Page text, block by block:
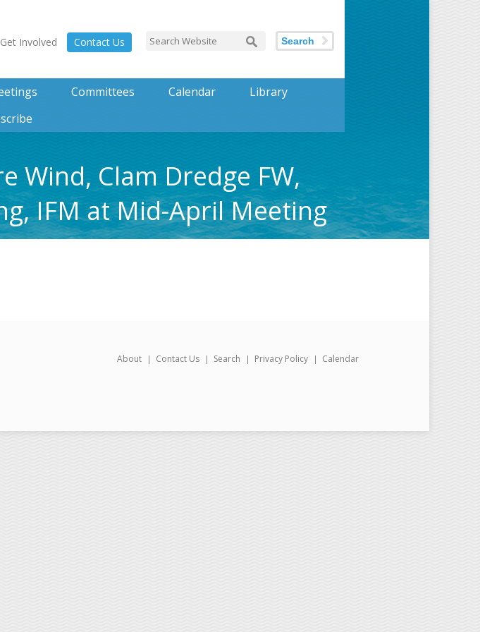
Get Involved Contact Us Search
Committees Calendar
Library
Wind, Clam Dredge FW,
IFM at Mid-April Meeting
About Contact Us Search Privacy Policy Calendar